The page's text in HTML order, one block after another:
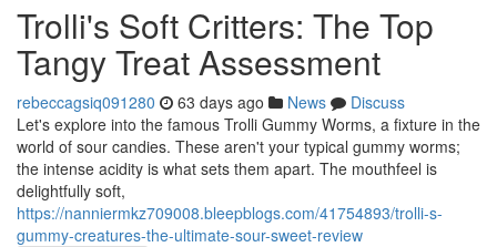
Trolli's Soft Critters: The Top
Tangy Treat Assessment
rebeccagsiq091280 63 days ago News
Discuss
Let's explore into the famous Trolli Gummy Worms, a fixture in the
world of sour candies. These aren't your typical gummy worms;
the intense acidity is what sets them apart. The mouthfeel is
delightfully soft,
https://nanniermkz709008.bleepblogs.com/41754893/trolli-s-
gummy-creatures-the-ultimate-sour-sweet-review